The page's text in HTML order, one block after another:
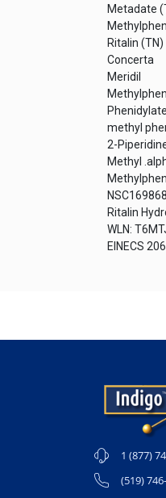
Metadate
Ritalin (TN)
Concerta
Meridil
Phenidylate
methyl
2-
Methyl
NSC169868
Ritalin
WLN:
EINECS
1 (877)
(519)